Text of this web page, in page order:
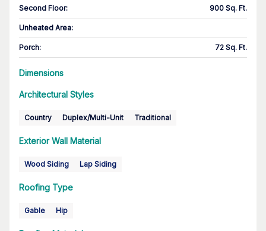
Second Floor: 900 Sq. Ft.
Unheated Area:
Porch: 72 Sq. Ft.
Dimensions
Architectural Styles
Country Duplex/Multi-Unit Traditional
Exterior Wall Material
Wood Siding Lap Siding
Roofing Type
Gable Hip